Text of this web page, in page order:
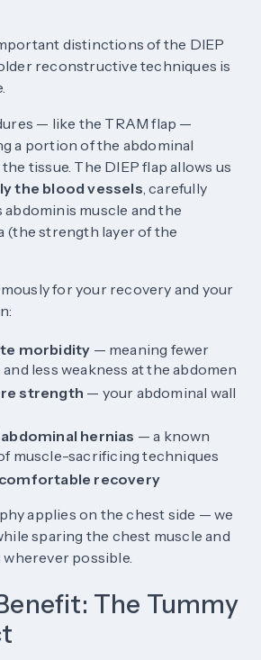
distinctions of the DIEP
reconstructive techniques is
— like the TRAM flap —
a portion of the abdominal
tissue. The DIEP flap allows us
the blood vessels , carefully
muscle and the
(the strength layer of the
for your recovery and your
morbidity — meaning fewer
less weakness at the abdomen
strength — your abdominal wall
hernias — a known
muscle-sacrificing techniques
recovery
applies on the chest side — we
sparing the chest muscle and
possible.
The Tummy